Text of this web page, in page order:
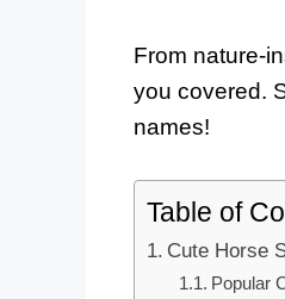
From nature-
you covered.
names!
Table of
Cute Horse
Popular